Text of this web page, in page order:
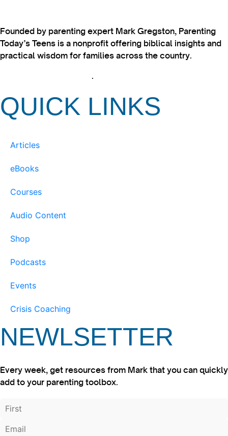
Founded by parenting expert Mark Gregston, Parenting
Today’s Teens is a nonprofit offering biblical insights and
practical wisdom for families across the country.
.
QUICK LINKS
Articles
eBooks
Courses
Audio Content
Shop
Podcasts
Events
Crisis Coaching
NEWLSETTER
Every week, get resources from Mark that you can quickly
add to your parenting toolbox.